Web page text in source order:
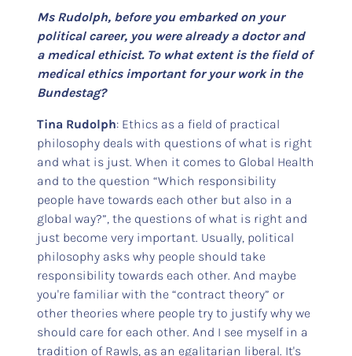
Ms Rudolph, before you embarked on your
political career, you were already a doctor and
a medical ethicist. To what extent is the field of
medical ethics important for your work in the
Bundestag?
Tina Rudolph: Ethics as a field of practical
philosophy deals with questions of what is right
and what is just. When it comes to Global Health
and to the question “Which responsibility
people have towards each other but also in a
global way?”, the questions of what is right and
just become very important. Usually, political
philosophy asks why people should take
responsibility towards each other. And maybe
you're familiar with the “contract theory” or
other theories where people try to justify why we
should care for each other. And I see myself in a
tradition of Rawls, as an egalitarian liberal. It's